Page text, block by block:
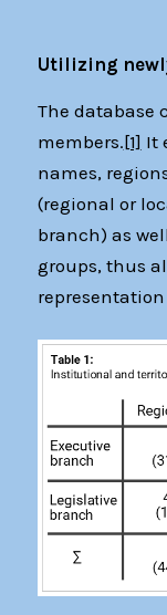
Utilizing
The database
members.[1] It
names,
(regional or
branch) as
groups, thus